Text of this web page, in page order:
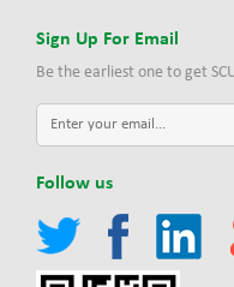
Sign Up For Email
Be the earliest one to get
Follow us